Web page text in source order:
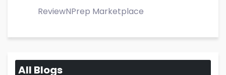
ReviewNPrep Marketplace
All Blogs